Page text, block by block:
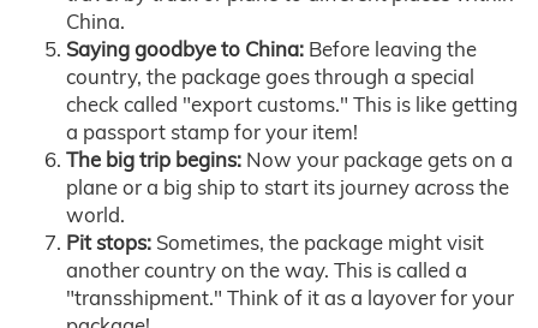
China.
Saying goodbye to China: Before leaving the
country, the package goes through a special
check called "export customs." This is like getting
a passport stamp for your item!
The big trip begins: Now your package gets on a
plane or a big ship to start its journey across the
world.
Pit stops: Sometimes, the package might visit
another country on the way. This is called a
"transshipment." Think of it as a layover for your